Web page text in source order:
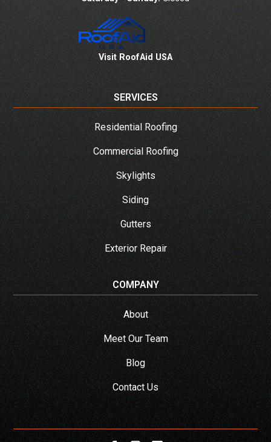
Visit RoofAid USA
SERVICES
Residential Roofing
Commercial Roofing
Skylights
Siding
Gutters
Exterior Repair
COMPANY
About
Meet Our Team
Blog
Contact Us